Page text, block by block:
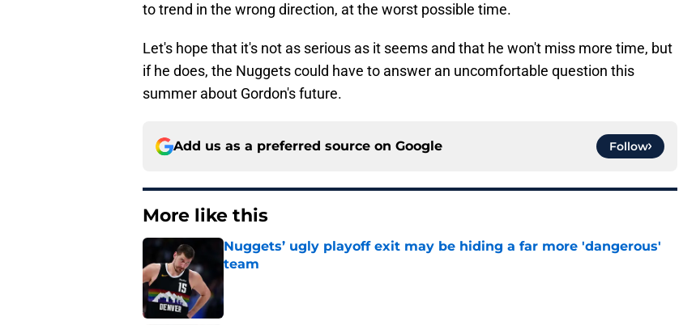
to trend in the wrong direction, at the worst possible time.
Let's hope that it's not as serious as it seems and that he won't miss more time, but
if he does, the Nuggets could have to answer an uncomfortable question this
summer about Gordon's future.
Add us as a preferred source on Google Follow
More like this
Nuggets’ ugly playoff exit may be hiding a far more 'dangerous'
team
Published by on Invalid Date